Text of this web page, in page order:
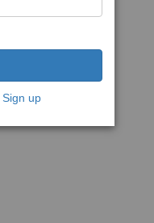
Sign up